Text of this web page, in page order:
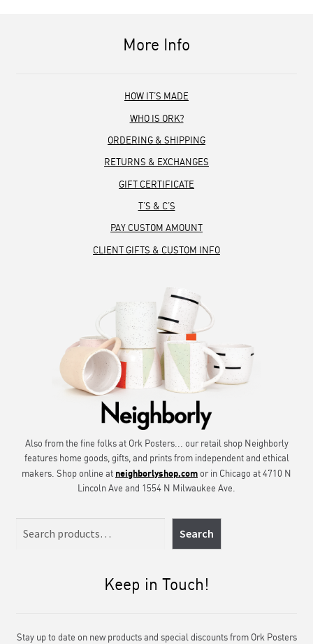
More Info
HOW IT’S MADE
WHO IS ORK?
ORDERING & SHIPPING
RETURNS & EXCHANGES
GIFT CERTIFICATE
T’S & C’S
PAY CUSTOM AMOUNT
CLIENT GIFTS & CUSTOM INFO
Also from the fine folks at Ork Posters... our retail shop Neighborly
features home goods, gifts, and prints from independent and ethical
makers. Shop online at neighborlyshop.comor in Chicago at 4710 N
Lincoln Ave and 1554 N Milwaukee Ave.
Search
Keep in Touch!
Stay up to date on new products and special discounts from Ork Posters